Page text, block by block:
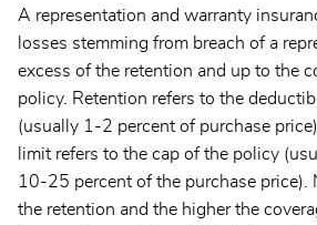
A representation and warranty
losses stemming from breach of a
excess of the retention and up to the
policy. Retention refers to the
(usually 1-2 percent of purchase
limit refers to the cap of the policy
10-25 percent of the purchase price).
the retention and the higher the